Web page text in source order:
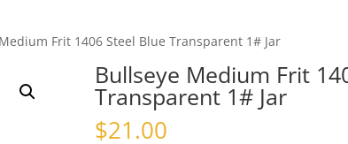
Frit 1406 Steel Blue Transparent 1# Jar
Bullseye Medium Frit
Transparent 1# Jar
$21.00